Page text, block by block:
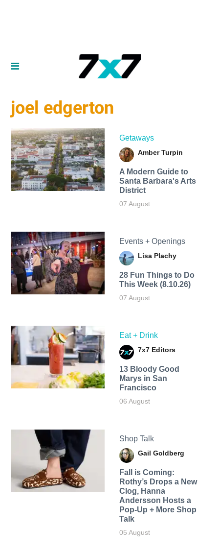
joel edgerton
Getaways
Amber Turpin
A Modern Guide to
Santa Barbara's Arts
District
07 August
Events + Openings
Lisa Plachy
28 Fun Things to Do
This Week (8.10.26)
07 August
Eat + Drink
7x7 Editors
13 Bloody Good
Marys in San
Francisco
06 August
Shop Talk
Gail Goldberg
Fall is Coming:
Rothy’s Drops a New
Clog, Hanna
Andersson Hosts a
Pop-Up + More Shop
Talk
05 August